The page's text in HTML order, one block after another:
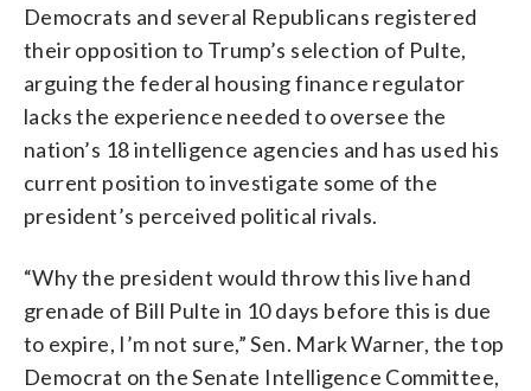
Democrats and several Republicans registered
their opposition to Trump’s selection of Pulte,
arguing the federal housing finance regulator
lacks the experience needed to oversee the
nation’s 18 intelligence agencies and has used his
current position to investigate some of the
president’s perceived political rivals.
“Why the president would throw this live hand
grenade of Bill Pulte in 10 days before this is due
to expire, I’m not sure,” Sen. Mark Warner, the top
Democrat on the Senate Intelligence Committee,